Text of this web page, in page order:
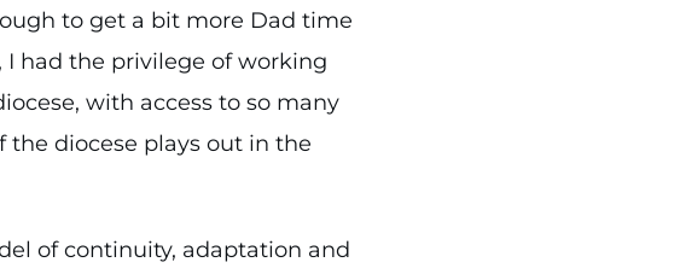
to get a bit more Dad time
I had the privilege of working
with access to so many
the diocese plays out in the
of continuity, adaptation and